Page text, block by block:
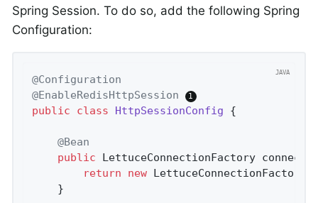
Spring Session. To do so, add the following Spring
Configuration:
@Configuration
@EnableRedisHttpSession
public
class HttpSessionConfig {
@Bean
public LettuceConnectionFactory
return
new